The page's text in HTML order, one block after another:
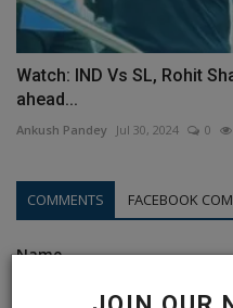
Watch: IND Vs SL, Rohit
ahead...
Ankush Pandey Jul 30, 2024 0
COMMENTS FACEBOOK
Name